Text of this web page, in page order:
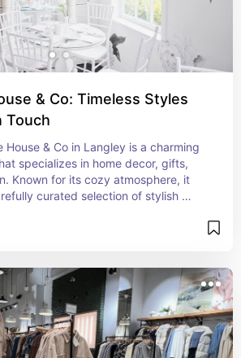
& Co: Timeless Styles
Touch
House & Co in Langley is a charming
specializes in home decor, gifts,
Known for its cozy atmosphere, it
curated selection of stylish
for unique home accents or trendy